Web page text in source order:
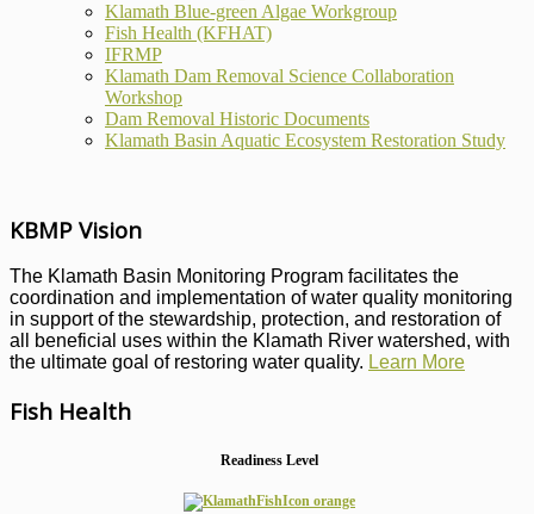
Klamath Blue-green Algae Workgroup
Fish Health (KFHAT)
IFRMP
Klamath Dam Removal Science Collaboration
Workshop
Dam Removal Historic Documents
Klamath Basin Aquatic Ecosystem Restoration Study
KBMP Vision
The Klamath Basin Monitoring Program facilitates the
coordination and implementation of water quality monitoring
in support of the stewardship, protection, and restoration of
all beneficial uses within the Klamath River watershed, with
the ultimate goal of restoring water quality. Learn More
Fish Health
Readiness Level